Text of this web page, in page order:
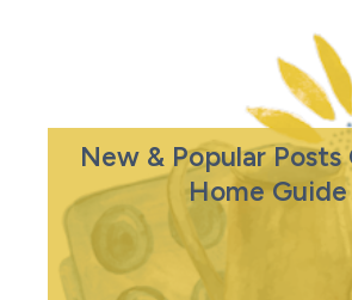
New & Popular Posts
Home Guide